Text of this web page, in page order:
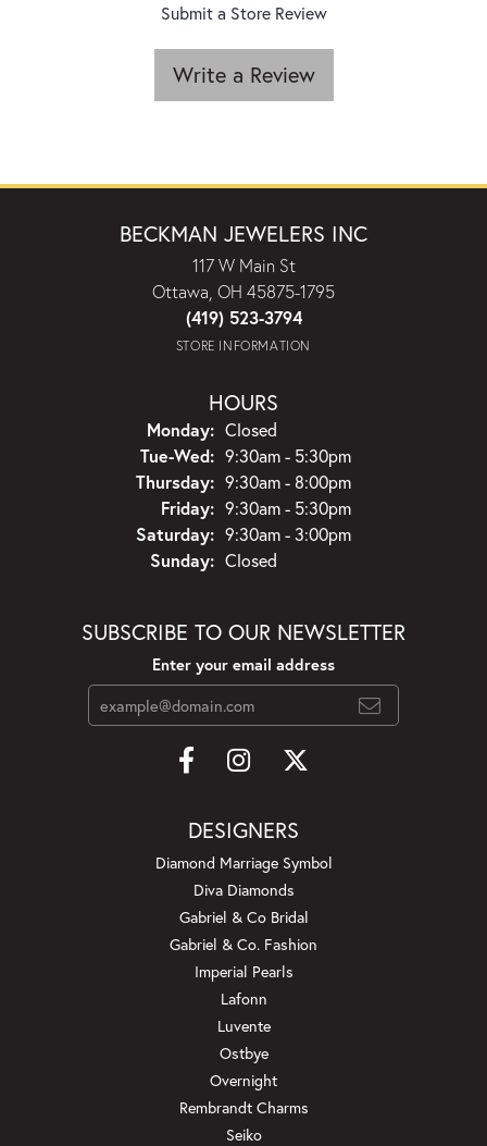
Submit a Store Review
Write a Review
BECKMAN JEWELERS INC
117 W Main St
Ottawa, OH 45875-1795
(419) 523-3794
STORE INFORMATION
HOURS
Monday: Closed
Tue-Wed:Tuesday - Wednesday:
9:30am - 5:30pm
Thursday: 9:30am - 8:00pm
Friday: 9:30am - 5:30pm
Saturday: 9:30am - 3:00pm
Sunday: Closed
SUBSCRIBE TO OUR NEWSLETTER
Enter your email address
DESIGNERS
Diamond Marriage Symbol
Diva Diamonds
Gabriel & Co Bridal
Gabriel & Co. Fashion
Imperial Pearls
Lafonn
Luvente
Ostbye
Overnight
Rembrandt Charms
Seiko